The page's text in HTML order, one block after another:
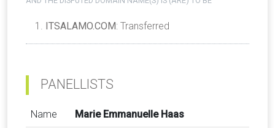
ITSALAMO.COM: Transferred
PANELLISTS
Name Marie Emmanuelle Haas